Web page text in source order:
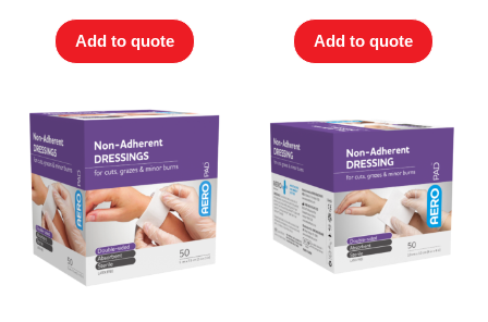
Add to quote Add to quote